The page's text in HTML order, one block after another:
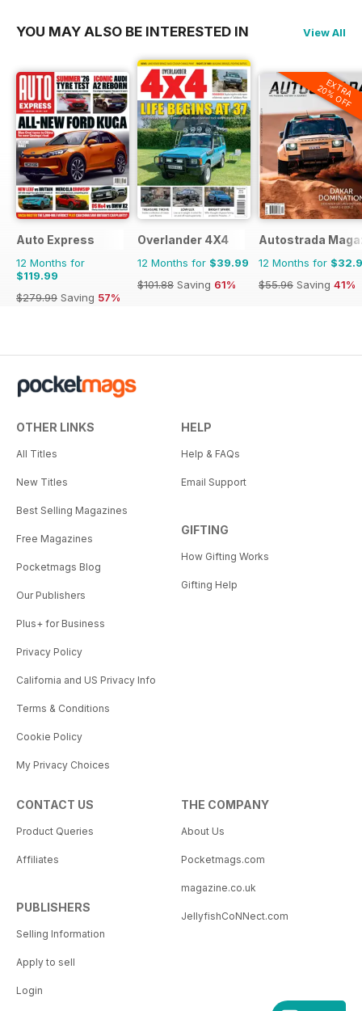
YOU MAY ALSO BE INTERESTED IN View All
Auto Express
12 Months for
$119.99
$279.99 Saving 57%
Overlander 4X4
12 Months for $39.99
$101.88 Saving 61%
EXTRA
20% OFF
Autostrada
12 Months for
$55.96 Saving 41%
OTHER LINKS
All Titles
New Titles
Best Selling Magazines
Free Magazines
Pocketmags Blog
Our Publishers
Plus+ for Business
Privacy Policy
California and US Privacy Info
Terms & Conditions
Cookie Policy
My Privacy Choices
HELP
Help & FAQs
Email Support
GIFTING
How Gifting Works
Gifting Help
CONTACT US
Product Queries
Affiliates
PUBLISHERS
Selling Information
Apply to sell
Login
THE COMPANY
About Us
Pocketmags.com
magazine.co.uk
JellyfishCoNNect.com